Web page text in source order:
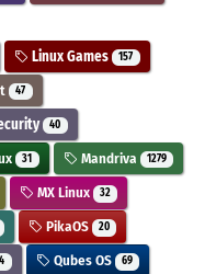
Linux Games 157
47
40
31 Mandriva 1279
MX Linux 32
PikaOS 20
Qubes OS 69